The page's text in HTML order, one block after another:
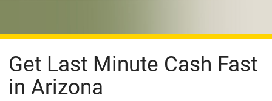
Get Last Minute Cash Fast
in Arizona